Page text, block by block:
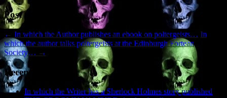
Post navigation
← In which the Author publishes an ebook on poltergeists… In
which the author talks poltergeists at the Edinburgh Fortean
Society… →
Recent Posts
In which the Writer has a Sherlock Holmes story published